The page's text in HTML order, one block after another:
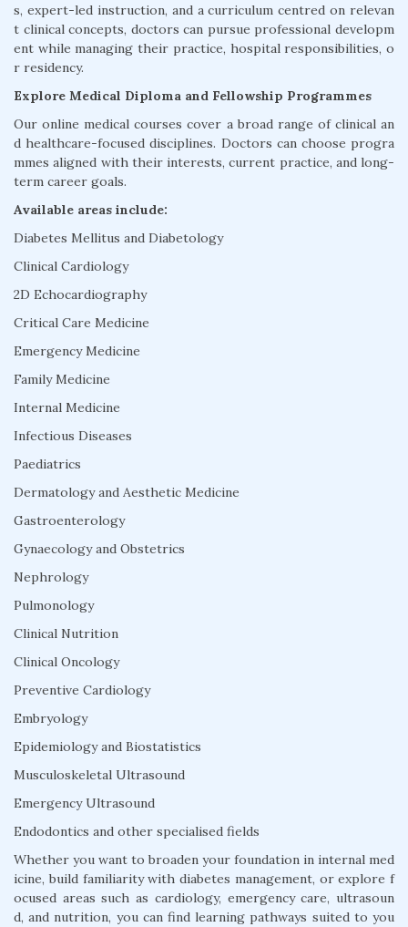
s, expert-led instruction, and a curriculum centred on relevan
t clinical concepts, doctors can pursue professional developm
ent while managing their practice, hospital responsibilities, o
r residency.
Explore Medical Diploma and Fellowship Programmes
Our online medical courses cover a broad range of clinical an
d healthcare-focused disciplines. Doctors can choose progra
mmes aligned with their interests, current practice, and long-
term career goals.
Available areas include:
Diabetes Mellitus and Diabetology
Clinical Cardiology
2D Echocardiography
Critical Care Medicine
Emergency Medicine
Family Medicine
Internal Medicine
Infectious Diseases
Paediatrics
Dermatology and Aesthetic Medicine
Gastroenterology
Gynaecology and Obstetrics
Nephrology
Pulmonology
Clinical Nutrition
Clinical Oncology
Preventive Cardiology
Embryology
Epidemiology and Biostatistics
Musculoskeletal Ultrasound
Emergency Ultrasound
Endodontics and other specialised fields
Whether you want to broaden your foundation in internal med
icine, build familiarity with diabetes management, or explore f
ocused areas such as cardiology, emergency care, ultrasoun
d, and nutrition, you can find learning pathways suited to you